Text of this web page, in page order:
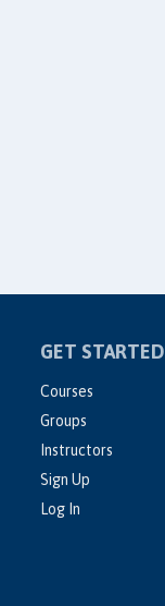
GET STARTED
Courses
Groups
Instructors
Sign Up
Log In